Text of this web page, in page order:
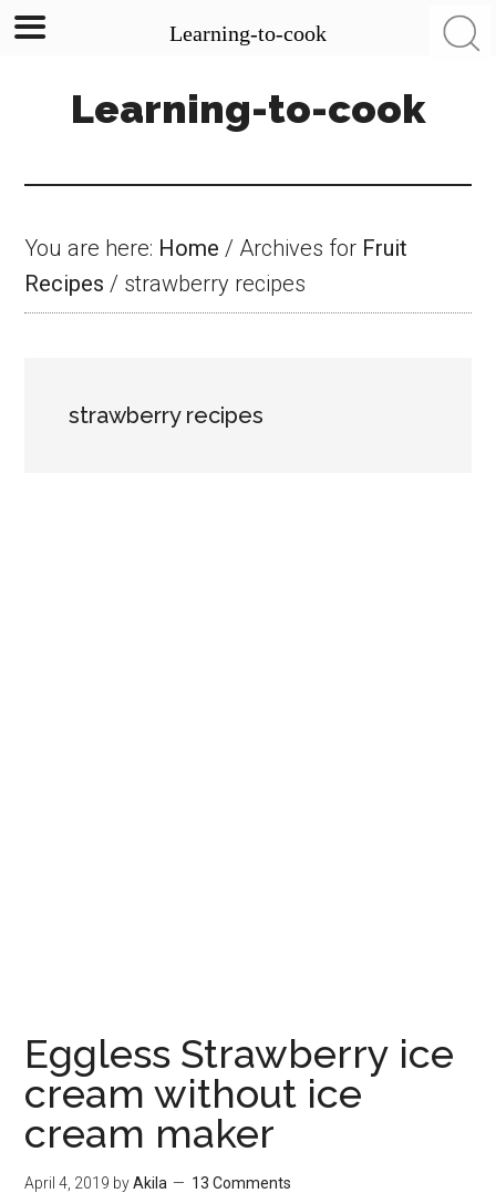
content
sidebar
Learning-to-cook
You are here: Home / Archives for Fruit
Recipes / strawberry recipes
strawberry recipes
Eggless Strawberry ice
cream without ice
cream maker
April 4, 2019 byAkila 13 Comments
Learning-to-cook